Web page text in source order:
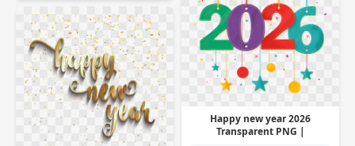
Happy new year 2026
Transparent PNG |